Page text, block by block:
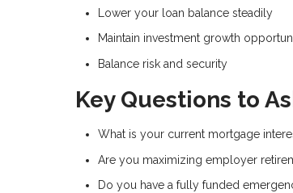
Lower your loan balance steadily
Maintain investment growth
Balance risk and security
Key Questions to
What is your current mortgage
Are you maximizing employer
Do you have a fully funded